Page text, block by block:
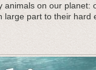
on our planet:
part to their hard